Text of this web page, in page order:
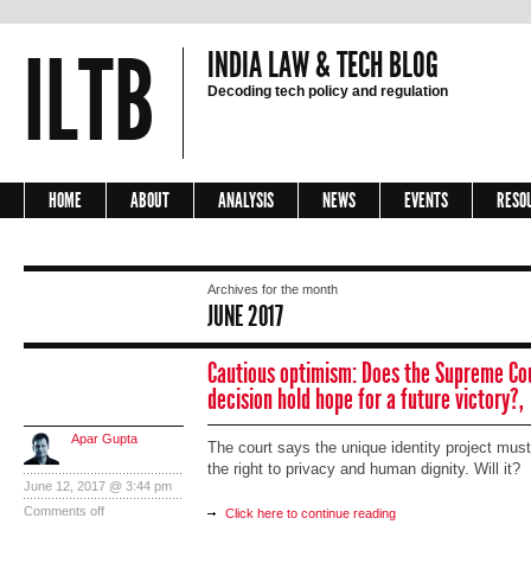
ILTB INDIA LAW & TECH BLOG
Decoding tech policy and regulation
HOME ABOUT ANALYSIS NEWS EVENTS
Archives for the month
JUNE 2017
Cautious optimism: Does the Supreme
decision hold hope for a future victory?,
Apar Gupta
June 12, 2017 @ 3:44 pm
Comments off
The court says the unique identity project
the right to privacy and human dignity. Will it?
Click here to continue reading